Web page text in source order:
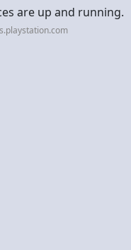
are up and running.